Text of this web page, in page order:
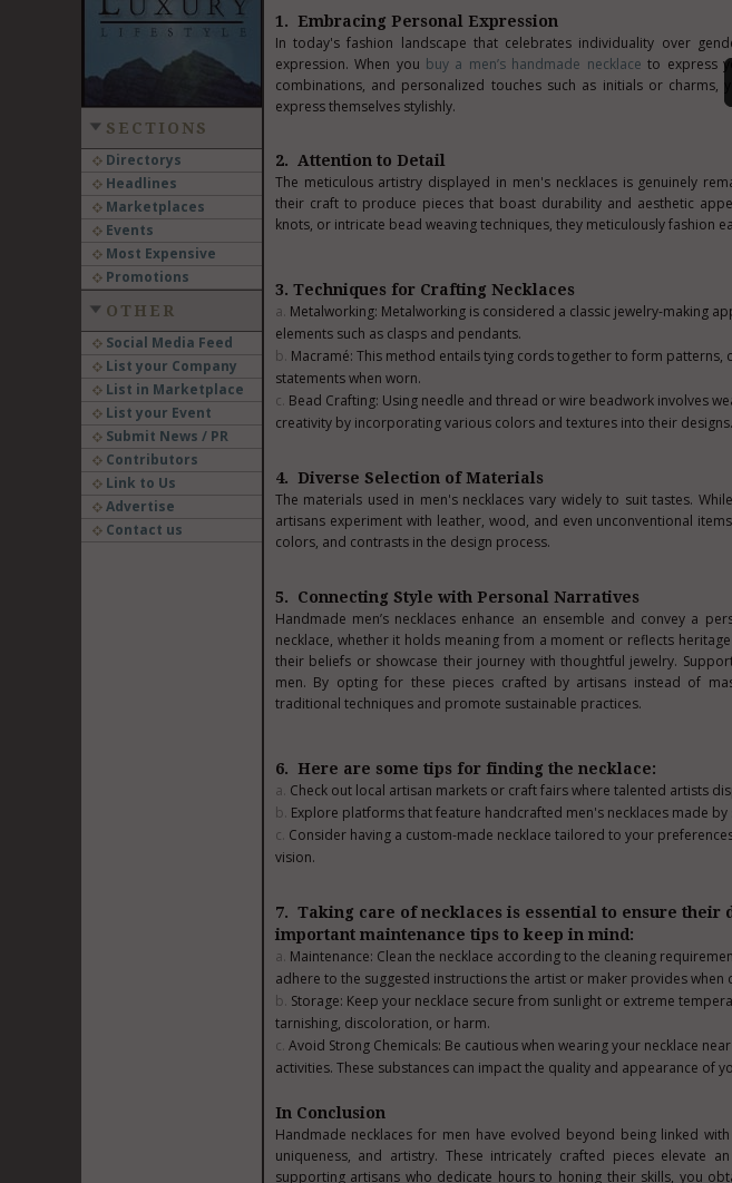
SECTIONS
Directorys
Headlines
Marketplaces
Events
Most Expensive
Promotions
OTHER
Social Media Feed
List your Company
List in Marketplace
List your Event
Submit News / PR
Contributors
Link to Us
Advertise
Contact us
1. Embracing Personal Expression
In today's fashion landscape that celebrates individuality over
expression. When you buy a men’s handmade necklace to express
combinations, and personalized touches such as initials or
express themselves stylishly.
2. Attention to Detail
The meticulous artistry displayed in men's necklaces is genuinely
their craft to produce pieces that boast durability and aesthetic
knots, or intricate bead weaving techniques, they meticulously fashion
3. Techniques for Crafting Necklaces
Metalworking: Metalworking is considered a classic jewelry-making
elements such as clasps and pendants.
Macramé: This method entails tying cords together to form patterns,
statements when worn.
Bead Crafting: Using needle and thread or wire beadwork involves
creativity by incorporating various colors and textures into their designs.
4. Diverse Selection of Materials
The materials used in men's necklaces vary widely to suit tastes.
artisans experiment with leather, wood, and even unconventional
colors, and contrasts in the design process.
5. Connecting Style with Personal Narratives
Handmade men’s necklaces enhance an ensemble and convey a
necklace, whether it holds meaning from a moment or reflects
their beliefs or showcase their journey with thoughtful jewelry.
men. By opting for these pieces crafted by artisans instead of
traditional techniques and promote sustainable practices.
6. Here are some tips for finding the necklace:
Check out local artisan markets or craft fairs where talented artists
Explore platforms that feature handcrafted men's necklaces made
Consider having a custom-made necklace tailored to your
vision.
7. Taking care of necklaces is essential to ensure their
important maintenance tips to keep in mind:
Maintenance: Clean the necklace according to the cleaning
adhere to the suggested instructions the artist or maker provides when
Storage: Keep your necklace secure from sunlight or extreme
tarnishing, discoloration, or harm.
Avoid Strong Chemicals: Be cautious when wearing your necklace near
activities. These substances can impact the quality and appearance of
In Conclusion
Handmade necklaces for men have evolved beyond being linked
uniqueness, and artistry. These intricately crafted pieces elevate
supporting artisans who dedicate hours to honing their skills, you